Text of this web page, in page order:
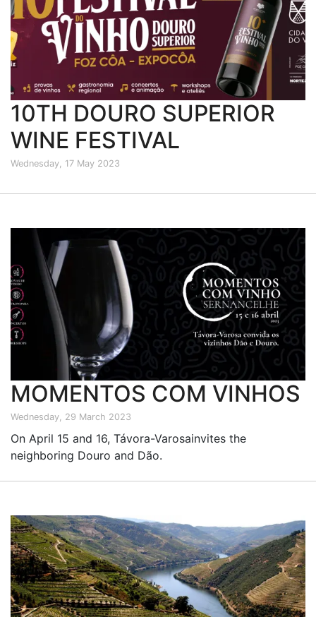
10TH DOURO SUPERIOR
WINE FESTIVAL
Wednesday, 17 May 2023
MOMENTOS COM VINHOS
Wednesday, 29 March 2023
On April 15 and 16, Távora-Varosainvites the
neighboring Douro and Dão.